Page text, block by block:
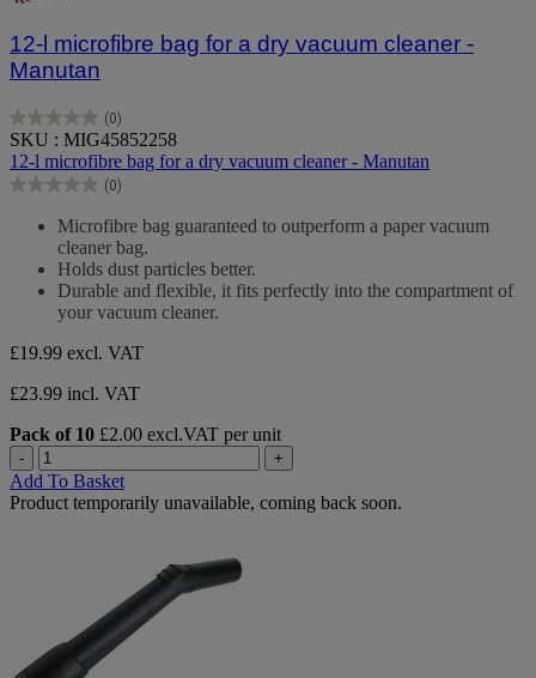
12-l microfibre bag for a dry vacuum cleaner -
Manutan
(0)
0.0
out
of
5
SKU : MIG45852258
12-l microfibre bag for a dry vacuum cleaner - Manutan
(0)
0.0
Microfibre bag guaranteed to outperform a paper vacuum
cleaner bag.
Holds dust particles better.
Durable and flexible, it fits perfectly into the compartment of
your vacuum cleaner.
£19.99 excl. VAT
£23.99 incl. VAT
Pack of 10 £2.00 excl.VAT per unit
- +
Add To Basket
Product temporarily unavailable, coming back soon.